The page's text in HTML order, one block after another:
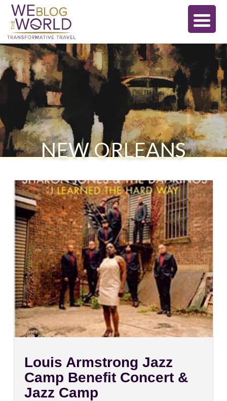
NEW ORLEANS
Louis Armstrong Jazz
Camp Benefit Concert &
Jazz Camp